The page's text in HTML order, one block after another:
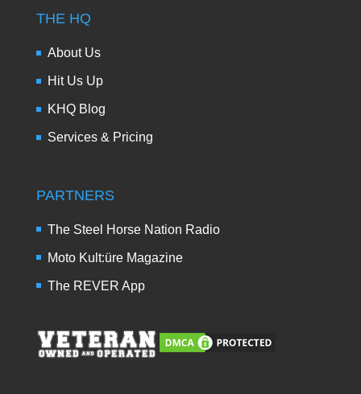
THE HQ
About Us
Hit Us Up
KHQ Blog
Services & Pricing
PARTNERS
The Steel Horse Nation Radio
Moto Kult:üre Magazine
The REVER App